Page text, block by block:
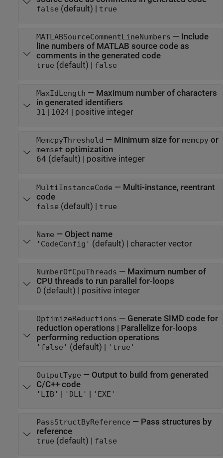
false (default) | true
MATLABSourceCommentLineNumbers — Include
line numbers of MATLAB source code as
comments in the generated code
true (default) | false
MaxIdLength — Maximum number of characters
in generated identifiers
31 1024| positive integer
MemcpyThreshold — Minimum size for memcpyor
memset optimization
64 (default) | positive integer
MultiInstanceCode — Multi-instance, reentrant
code
false (default) | true
Name — Object name
'CodeConfig' (default) | character vector
NumberOfCpuThreads — Maximum number of
CPU threads to run parallel for-loops
0 (default) | positive integer
OptimizeReductions — Generate SIMD code for
reduction operations | Parallelize for-loops
performing reduction operations
'false' (default) | 'true'
OutputType — Output to build from generated
C/C++ code
'LIB' | 'DLL' | 'EXE'
PassStructByReference — Pass structures by
reference
true (default) | false